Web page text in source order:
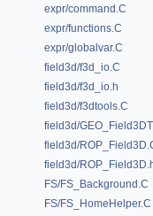
expr/command.C
expr/functions.C
expr/globalvar.C
field3d/f3d_io.C
field3d/f3d_io.h
field3d/f3dtools.C
field3d/
field3d/
field3d/
FS/FS_Background.C
FS/FS_HomeHelper.C